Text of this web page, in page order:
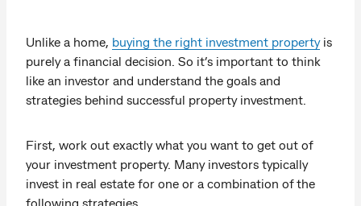
Unlike a home, buying the right investment propertyis
purely a financial decision. So it’s important to think
like an investor and understand the goals and
strategies behind successful property investment.
First, work out exactly what you want to get out of
your investment property. Many investors typically
invest in real estate for one or a combination of the
following strategies.